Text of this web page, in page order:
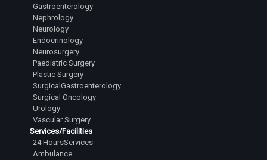
Junior Resident
Dr.Harsha Reddy R
Junior Resident
Dr.Lingala Rangan Goud
Junior Resident
Dr.Mehta Aastha Hitesh
Junior Resident
Dr.Nuthalapati Sarath Sai Vamsi
Junior Resident
Gastroenterology
Nephrology
Neurology
Endocrinology
Neurosurgery
Paediatric Surgery
Plastic Surgery
SurgicalGastroenterology
Surgical Oncology
Urology
Vascular Surgery
Services/Facilities
24 HoursServices
Ambulance